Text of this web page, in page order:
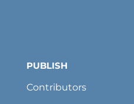
PUBLISH
Contributors